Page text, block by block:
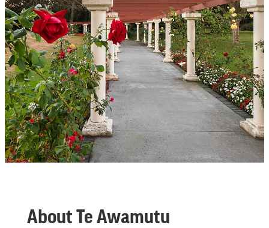
History of Te Awamutu
Te Awamutu Information and Visitor Services
Getting Around
Venues
Contact
About Te Awamutu